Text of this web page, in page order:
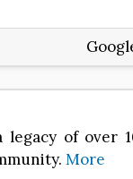
of over
More